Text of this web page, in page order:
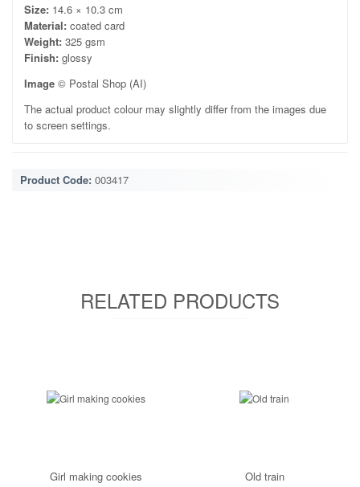
Size: 14.6 × 10.3 cm
Material: coated card
Weight: 325 gsm
Finish: glossy
Image © Postal Shop (AI)
The actual product colour may slightly differ from the images due
to screen settings.
Product Code: 003417
RELATED PRODUCTS
Girl making cookies Old train